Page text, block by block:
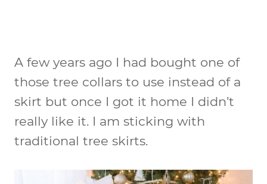
A few years ago I had bought one of
those tree collars to use instead of a
skirt but once I got it home I didn’t
really like it. I am sticking with
traditional tree skirts.